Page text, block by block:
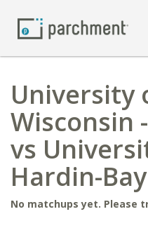
University
Wisconsin
vs
Hardin-
No matchups yet. Please